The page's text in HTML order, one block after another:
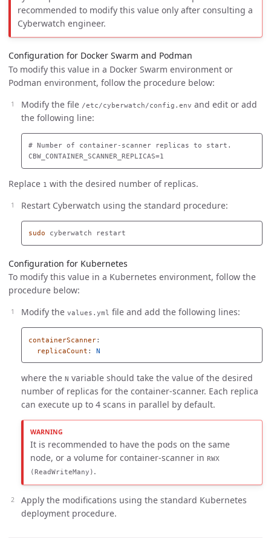
recommended to modify this value only after consulting a
Cyberwatch engineer.
Configuration for Docker Swarm and Podman
To modify this value in a Docker Swarm environment or
Podman environment, follow the procedure below:
Modify the file /etc/cyberwatch/config.env and edit or add
the following line:
# Number of container-scanner replicas to start.
Replace 1 with the desired number of replicas.
Restart Cyberwatch using the standard procedure:
sudo
Configuration for Kubernetes
To modify this value in a Kubernetes environment, follow the
procedure below:
Modify the values.yml file and add the following lines:
containerScanner:
replicaCount : N
where the N variable should take the value of the desired
number of replicas for the container-scanner. Each replica
can execute up to 4 scans in parallel by default.
It is recommended to have the pods on the same
node, or a volume for container-scanner inRWX
(ReadWriteMany) .
Apply the modifications using the standard Kubernetes
deployment procedure.